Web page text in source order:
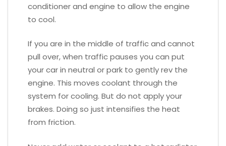
conditioner and engine to allow the engine
to cool.
If you are in the middle of traffic and cannot
pull over, when traffic pauses you can put
your car in neutral or park to gently rev the
engine. This moves coolant through the
system for cooling. But do not apply your
brakes. Doing so just intensifies the heat
from friction.